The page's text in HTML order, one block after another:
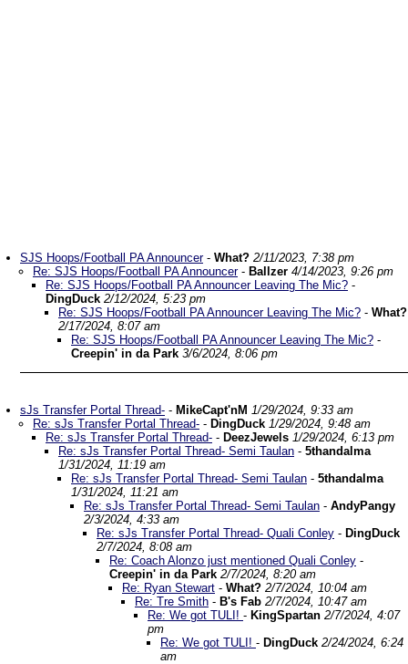
SJS Hoops/Football PA Announcer- What? 2/11/2023, 7:38 pm
Re: SJS Hoops/Football PA Announcer- Ballzer 4/14/2023, 9:26 pm
Re: SJS Hoops/Football PA Announcer Leaving The Mic? -
DingDuck 2/12/2024, 5:23 pm
Re: SJS Hoops/Football PA Announcer Leaving The Mic? - What?
2/17/2024, 8:07 am
Re: SJS Hoops/Football PA Announcer Leaving The Mic? -
Creepin' in da Park 3/6/2024, 8:06 pm
sJs Transfer Portal Thread- - MikeCapt'nM 1/29/2024, 9:33 am
Re: sJs Transfer Portal Thread- - DingDuck 1/29/2024, 9:48 am
Re: sJs Transfer Portal Thread- - DeezJewels 1/29/2024, 6:13 pm
Re: sJs Transfer Portal Thread- Semi Taulan - 5thandalma
1/31/2024, 11:19 am
Re: sJs Transfer Portal Thread- Semi Taulan - 5thandalma
1/31/2024, 11:21 am
Re: sJs Transfer Portal Thread- Semi Taulan - AndyPangy
2/3/2024, 4:33 am
Re: sJs Transfer Portal Thread- Quali Conley - DingDuck
2/7/2024, 8:08 am
Re: Coach Alonzo just mentioned Quali Conley -
Creepin' in da Park 2/7/2024, 8:20 am
Re: Ryan Stewart - What? 2/7/2024, 10:04 am
Re: Tre Smith - B's Fab 2/7/2024, 10:47 am
Re: We got TULI! - KingSpartan 2/7/2024, 4:07
pm
Re: We got TULI! - DingDuck 2/24/2024, 6:24
am